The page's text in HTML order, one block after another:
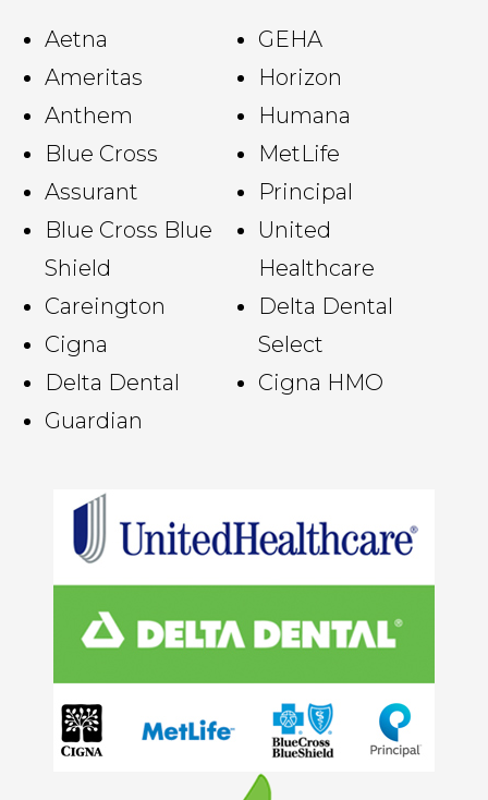
Aetna
Ameritas
Anthem
Blue Cross
Assurant
Blue Cross Blue
Shield
Careington
Cigna
Delta Dental
Guardian
GEHA
Horizon
Humana
MetLife
Principal
United
Healthcare
Delta Dental
Select
Cigna HMO